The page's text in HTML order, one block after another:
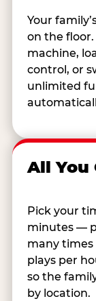
Your
on the
machine,
control, or
unlimited
All You
Pick your
minutes —
many times
plays per
so the
by location.